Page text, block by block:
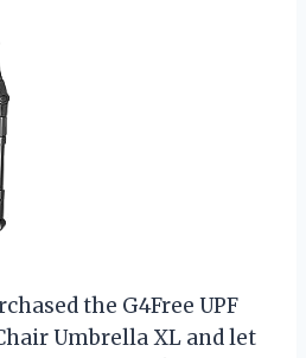
the G4Free UPF
Umbrella XL and let